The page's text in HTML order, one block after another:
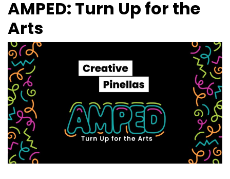
AMPED: Turn Up for the
Arts